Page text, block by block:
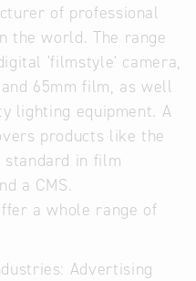
of professional
the world. The range
'filmstyle' camera,
65mm film, as well
lighting equipment. A
products like the
standard in film
a CMS.
a whole range of
Advertising